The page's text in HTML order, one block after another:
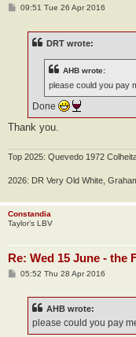
P09:51 Tue 26 Apr 2016
DRT wrote:
AHB wrote:
please could you pay
Done
Thank you.
Top 2025: Quevedo 1972
2026: DR Very Old White,
Constandia
Taylor’s LBV
Re: Wed 15 June - the
P05:52 Thu 28 Apr 2016
AHB wrote:
please could you pay